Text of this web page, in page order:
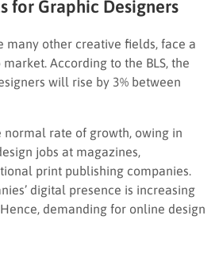
for Graphic Designers
many other creative fields, face a
According to the BLS, the
will rise by 3% between
normal rate of growth, owing in
jobs at magazines,
print publishing companies.
digital presence is increasing
demanding for online design